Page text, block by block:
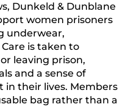
Dunkeld & Dunblane
women prisoners
underwear,
is taken to
leaving prison,
and a sense of
in their lives. Members
bag rather than a